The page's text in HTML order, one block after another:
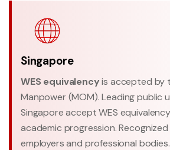
Singapore
WES equivalencyis accepted by
Manpower (MOM). Leading public
Singapore accept WES
academic progression.
employers and professional bodies.